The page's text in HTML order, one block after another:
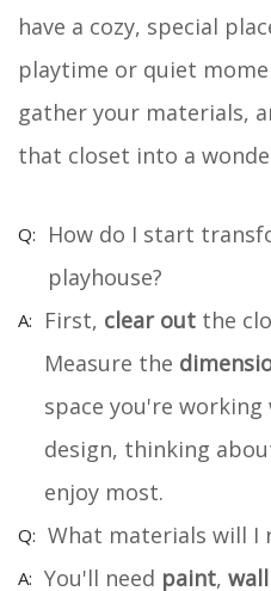
have a cozy, special
playtime or quiet
gather your materials,
that closet into a
How do I start
playhouse?
First, clear out the
Measure the
space you're working
design, thinking
enjoy most.
What materials will I
You'll need paint,